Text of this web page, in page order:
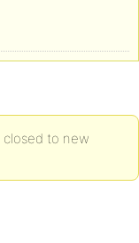
closed to new